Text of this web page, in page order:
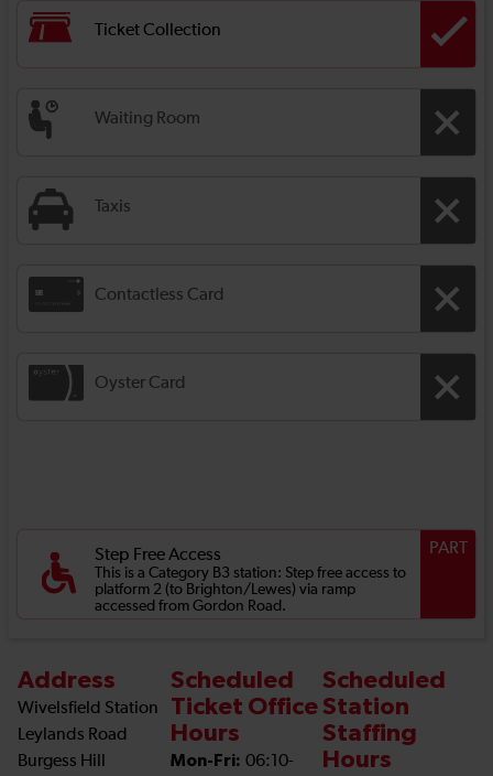
Ticket Collection
Waiting Room
Taxis
Contactless Card
Oyster Card
Step Free Access
This is a Category B3 station: Step free access to
platform 2 (to Brighton/Lewes) via ramp
accessed from Gordon Road.
PART
Address
Wivelsfield Station
Leylands Road
Burgess Hill
Scheduled
Ticket Office
Hours
Mon-Fri: 06:10-
Scheduled
Station
Staffing
Hours